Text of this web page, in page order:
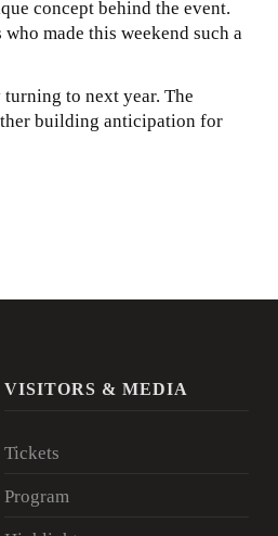
concept behind the event.
made this weekend such a
to next year. The
building anticipation for
VISITORS & MEDIA
Tickets
Program